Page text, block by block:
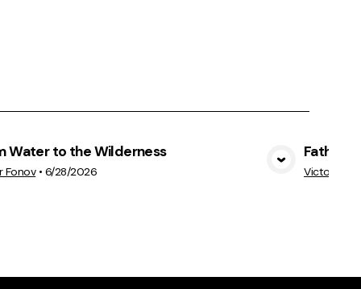
View Media
Water to the Wilderness
Fonov• 6/28/2026
Father's
Victor